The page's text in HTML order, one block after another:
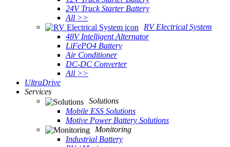
24V Truck Starter Battery
All >>
RV Electrical System
48V Intelligent Alternator
LiFePO4 Battery
Air Conditioner
DC-DC Converter
All >>
UltraDrive
Services
Solutions
Mobile ESS Solutions
Motive Power Battery Solutions
Monitoring
Industrial Battery